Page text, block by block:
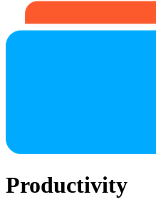
Productivity